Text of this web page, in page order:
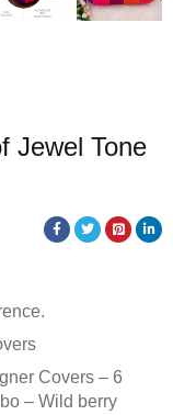
Jewel Tone
Covers – 6
– Wild berry